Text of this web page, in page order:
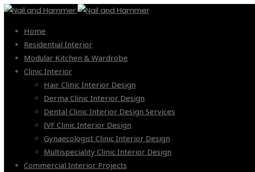
Home
Residential Interior
Modular Kitchen & Wardrobe
Clinic Interior
Hair Clinic Interior Design
Derma Clinic Interior Design
Dental Clinic Interior Design Services
IVF Clinic Interior Design
Gynaecologist Clinic Interior Design
Multispeciality Clinic Interior Design
Commercial Interior Projects